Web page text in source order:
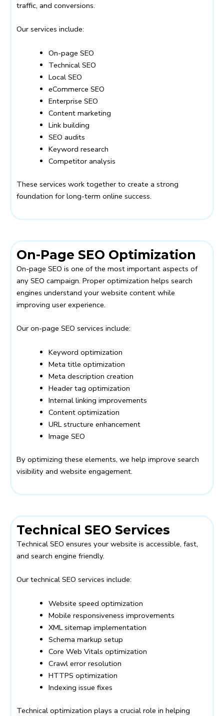
traffic, and conversions.
Our services include:
On-page SEO
Technical SEO
Local SEO
eCommerce SEO
Enterprise SEO
Content marketing
Link building
SEO audits
Keyword research
Competitor analysis
These services work together to create a strong
foundation for long-term online success.
On-Page SEO Optimization
On-page SEO is one of the most important aspects of
any SEO campaign. Proper optimization helps search
engines understand your website content while
improving user experience.
Our on-page SEO services include:
Keyword optimization
Meta title optimization
Meta description creation
Header tag optimization
Internal linking improvements
Content optimization
URL structure enhancement
Image SEO
By optimizing these elements, we help improve search
visibility and website engagement.
Technical SEO Services
Technical SEO ensures your website is accessible, fast,
and search engine friendly.
Our technical SEO services include:
Website speed optimization
Mobile responsiveness improvements
XML sitemap implementation
Schema markup setup
Core Web Vitals optimization
Crawl error resolution
HTTPS optimization
Indexing issue fixes
Technical optimization plays a crucial role in helping